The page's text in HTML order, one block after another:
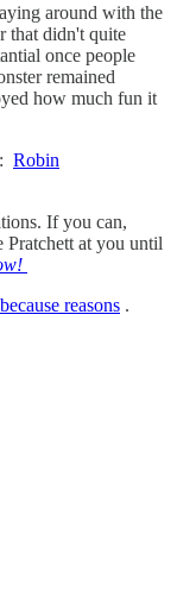
around with the
that didn't quite
once people
remained
how much fun it
Robin
If you can,
Pratchett at you until
reasons .